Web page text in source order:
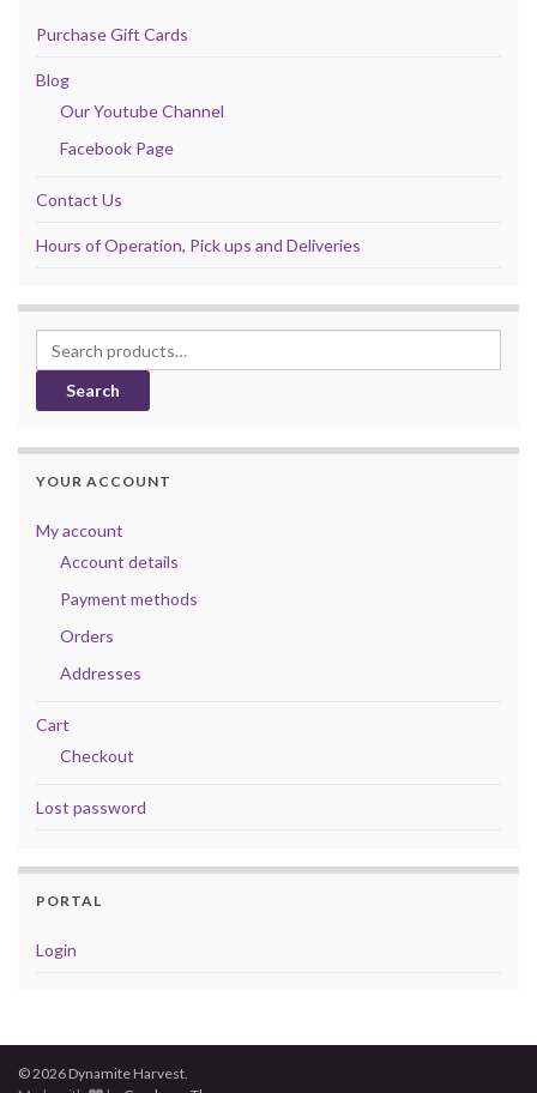
Purchase Gift Cards
Blog
Our Youtube Channel
Facebook Page
Contact Us
Hours of Operation, Pick ups and Deliveries
Search for:
Search
YOUR ACCOUNT
My account
Account details
Payment methods
Orders
Addresses
Cart
Checkout
Lost password
PORTAL
Login
© 2026 Dynamite Harvest.